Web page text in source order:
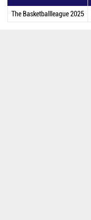
The Basketballleague 2025